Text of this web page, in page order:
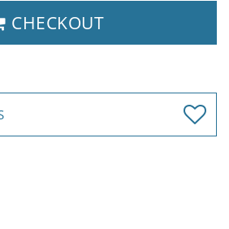
CHECKOUT